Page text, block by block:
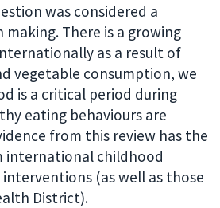
was considered a
There is a growing
as a result of
vegetable consumption, we
is a critical period during
eating behaviours are
from this review has the
childhood
(as well as those
District).